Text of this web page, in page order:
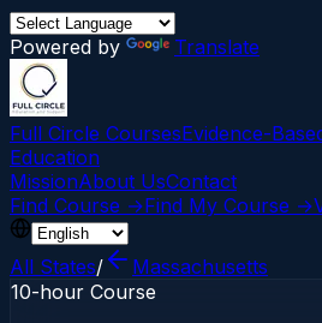
Powered by Translate
Full Circle CoursesEvidence-
Education
MissionAbout UsContact
Find Course →Find My Course →
All States/
Massachusetts
10-hour Course